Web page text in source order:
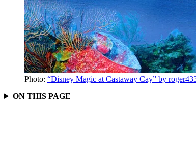
Photo: “Disney Magic at Castaway Cay” by
ON THIS PAGE